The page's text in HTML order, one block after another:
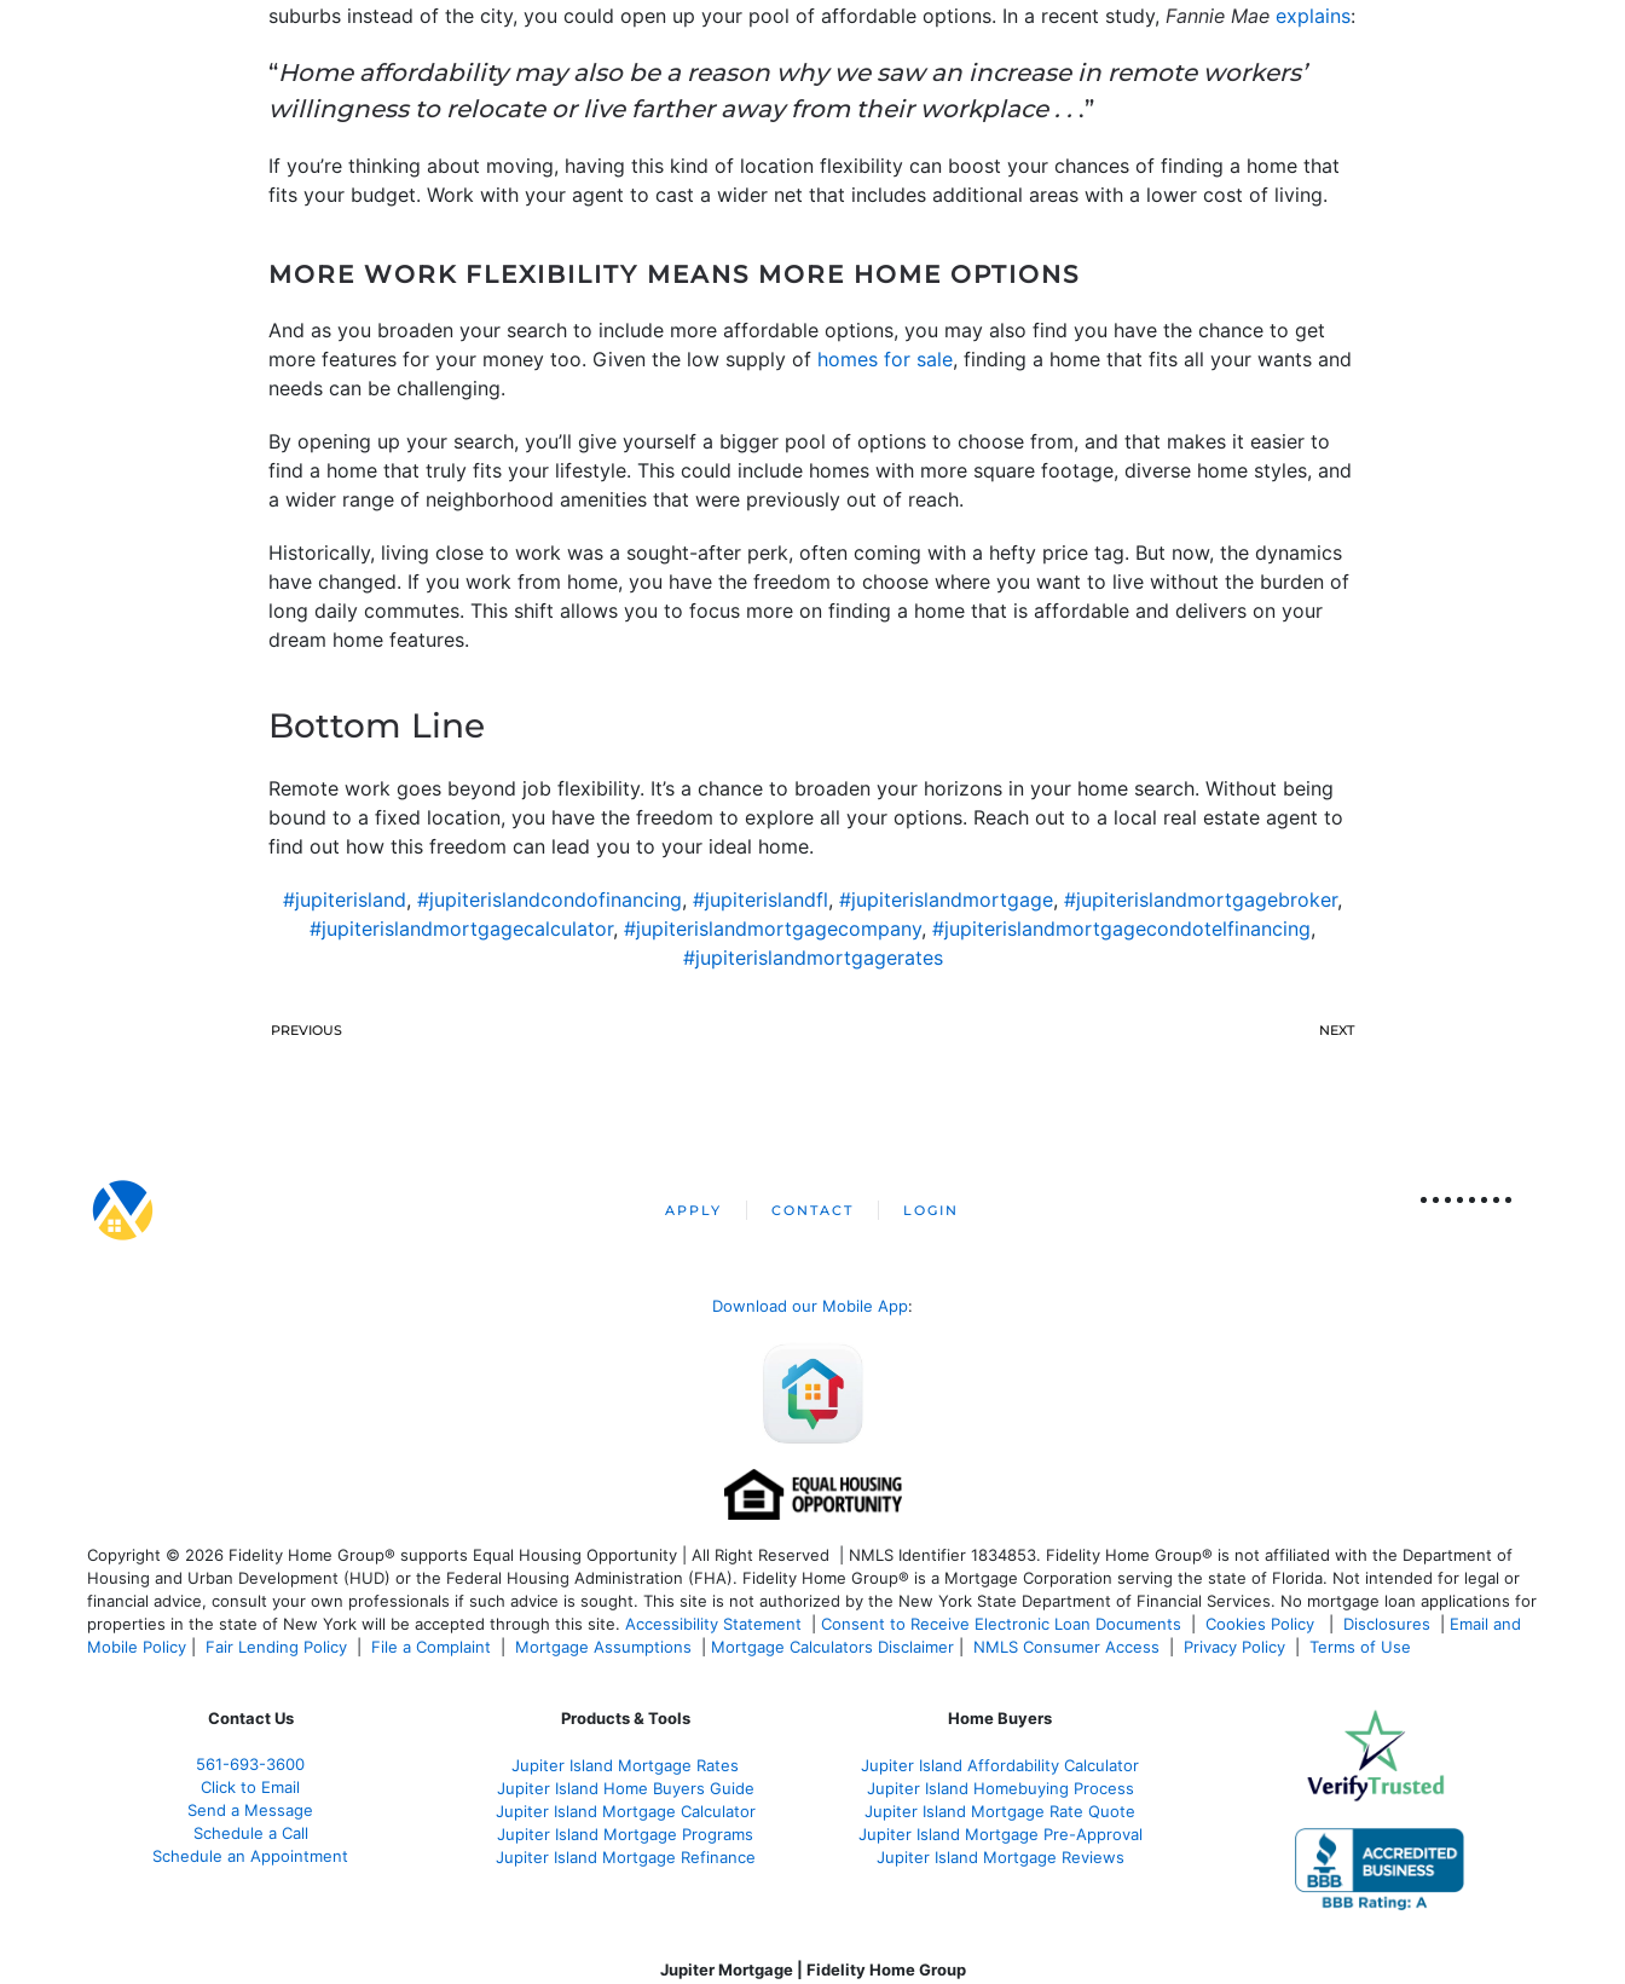
suburbs instead of the city, you could open up your pool of affordable options. In a recent study, Fannie Mae explains:
“Home affordability may also be a reason why we saw an increase in remote workers’
willingness to relocate or live farther away from their workplace . . .”
If you’re thinking about moving, having this kind of location flexibility can boost your chances of finding a home that
fits your budget. Work with your agent to cast a wider net that includes additional areas with a lower cost of living.
MORE WORK FLEXIBILITY MEANS MORE HOME OPTIONS
And as you broaden your search to include more affordable options, you may also find you have the chance to get
more features for your money too. Given the low supply of homes for sale, finding a home that fits all your wants and
needs can be challenging.
By opening up your search, you’ll give yourself a bigger pool of options to choose from, and that makes it easier to
find a home that truly fits your lifestyle. This could include homes with more square footage, diverse home styles, and
a wider range of neighborhood amenities that were previously out of reach.
Historically, living close to work was a sought-after perk, often coming with a hefty price tag. But now, the dynamics
have changed. If you work from home, you have the freedom to choose where you want to live without the burden of
long daily commutes. This shift allows you to focus more on finding a home that is affordable and delivers on your
dream home features.
Bottom Line
Remote work goes beyond job flexibility. It’s a chance to broaden your horizons in your home search. Without being
bound to a fixed location, you have the freedom to explore all your options. Reach out to a local real estate agent to
find out how this freedom can lead you to your ideal home.
#jupiterisland, #jupiterislandcondofinancing, #jupiterislandfl, #jupiterislandmortgage, #jupiterislandmortgagebroker,
#jupiterislandmortgagecalculator, #jupiterislandmortgagecompany, #jupiterislandmortgagecondotelfinancing,
#jupiterislandmortgagerates
PREVIOUS NEXT
APPLY CONTACT LOGIN
Download our Mobile App:
Copyright © 2026 Fidelity Home Group® supports Equal Housing Opportunity | All Right Reserved | NMLS Identifier 1834853. Fidelity Home Group® is not affiliated with the Department of
Housing and Urban Development (HUD) or the Federal Housing Administration (FHA). Fidelity Home Group® is a Mortgage Corporation serving the state of Florida. Not intended for legal or
financial advice, consult your own professionals if such advice is sought. This site is not authorized by the New York State Department of Financial Services. No mortgage loan applications for
properties in the state of New York will be accepted through this site. Accessibility Statement Consent to Receive Electronic Loan Documents Cookies Policy Disclosures
Email and
Mobile Policy
Fair Lending Policy File a Complaint Mortgage Assumptions Mortgage Calculators Disclaimer NMLS Consumer Access Privacy Policy Terms of Use
Contact Us
561-693-3600
Click to Email
Send a Message
Schedule a Call
Schedule an Appointment
Products & Tools
Jupiter Island Mortgage Rates
Jupiter Island Home Buyers Guide
Jupiter Island Mortgage Calculator
Jupiter Island Mortgage Programs
Jupiter Island Mortgage Refinance
Home Buyers
Jupiter Island Affordability Calculator
Jupiter Island Homebuying Process
Jupiter Island Mortgage Rate Quote
Jupiter Island Mortgage Pre-Approval
Jupiter Island Mortgage Reviews
Jupiter Mortgage | Fidelity Home Group